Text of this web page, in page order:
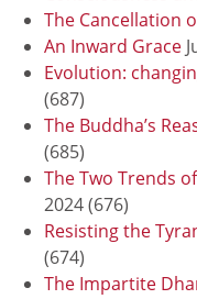
The Cancellation
An Inward Grace
Evolution:
(687)
The Buddha’s
(685)
The Two Trends
2024(676)
Resisting the
(674)
The Impartite